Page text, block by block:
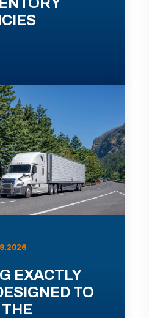
EXACTLY
TO
THE